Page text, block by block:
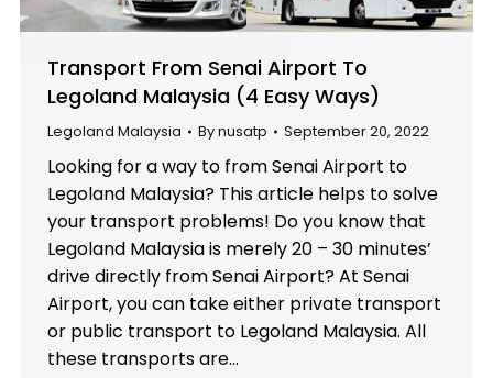
Transport From Senai Airport To
Legoland Malaysia (4 Easy Ways)
Legoland Malaysia Bynusatp September 20, 2022
Looking for a way to from Senai Airport to
Legoland Malaysia? This article helps to solve
your transport problems! Do you know that
Legoland Malaysia is merely 20 – 30 minutes’
drive directly from Senai Airport? At Senai
Airport, you can take either private transport
or public transport to Legoland Malaysia. All
these transports are…